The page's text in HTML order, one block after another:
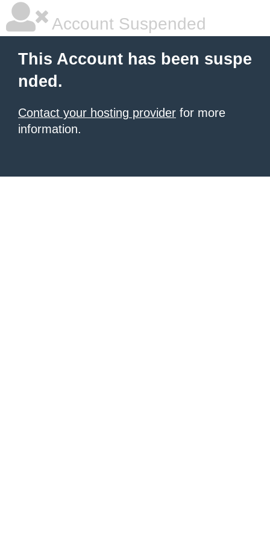
Account Suspended
This Account has been suspe
nded.
Contact your hosting provider for more
information.